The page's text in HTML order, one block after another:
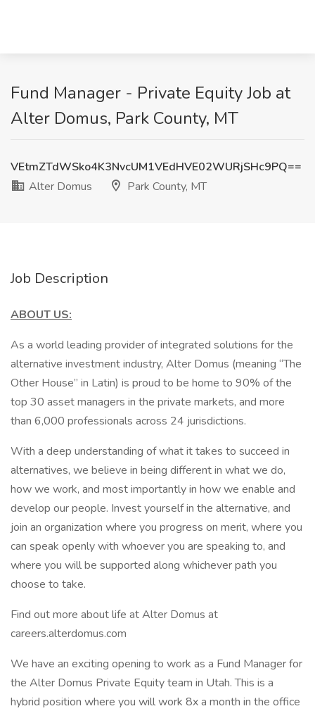
Fund Manager - Private Equity Job at
Alter Domus, Park County, MT
VEtmZTdWSko4K3NvcUM1VEdHVE02WURjSHc9PQ==
Alter Domus
Park County, MT
Job Description
ABOUT US:
As a world leading provider of integrated solutions for the
alternative investment industry, Alter Domus (meaning “The
Other House” in Latin) is proud to be home to 90% of the
top 30 asset managers in the private markets, and more
than 6,000 professionals across 24 jurisdictions.
With a deep understanding of what it takes to succeed in
alternatives, we believe in being different in what we do,
how we work, and most importantly in how we enable and
develop our people. Invest yourself in the alternative, and
join an organization where you progress on merit, where you
can speak openly with whoever you are speaking to, and
where you will be supported along whichever path you
choose to take.
Find out more about life at Alter Domus at
careers.alterdomus.com
We have an exciting opening to work as a Fund Manager for
the Alter Domus Private Equity team in Utah. This is a
hybrid position where you will work 8x a month in the office